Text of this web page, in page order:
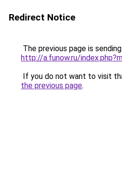
Redirect Notice
The previous page is
http://a.funow.ru/
If you do not want to visit
the previous page.